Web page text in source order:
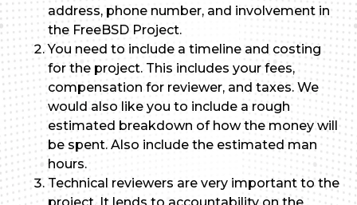
address, phone number, and involvement in
the FreeBSD Project.
You need to include a timeline and costing
for the project. This includes your fees,
compensation for reviewer, and taxes. We
would also like you to include a rough
estimated breakdown of how the money will
be spent. Also include the estimated man
hours.
Technical reviewers are very important to the